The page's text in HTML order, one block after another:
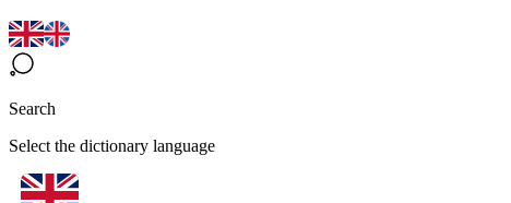
Search
Select the dictionary language